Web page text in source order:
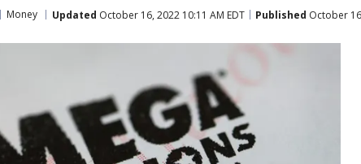
Money Updated October 16, 2022 10:11 AM EDT Published October